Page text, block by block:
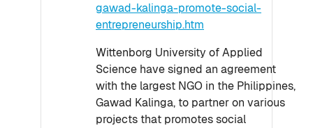
gawad-kalinga-promote-social-
entrepreneurship.htm
Wittenborg University of Applied
Science have signed an agreement
with the largest NGO in the Philippines,
Gawad Kalinga, to partner on various
projects that promotes social